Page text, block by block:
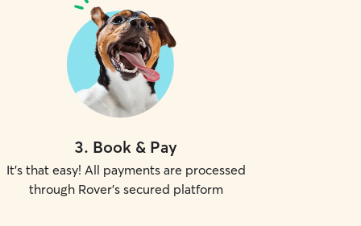
3. Book & Pay
It's that easy! All payments are processed
through Rover's secured platform